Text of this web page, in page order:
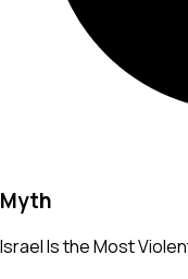
Myth
Israel Is the Most